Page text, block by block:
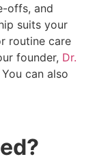
offs, and
suits your
routine care
founder, Dr.
can also